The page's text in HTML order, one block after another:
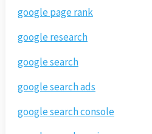
google page rank
google research
google search
google search ads
google search console